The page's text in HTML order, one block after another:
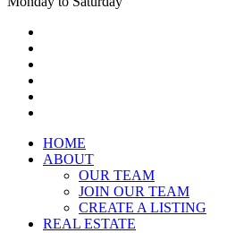
HOME
ABOUT
OUR TEAM
JOIN OUR TEAM
CREATE A LISTING
REAL ESTATE